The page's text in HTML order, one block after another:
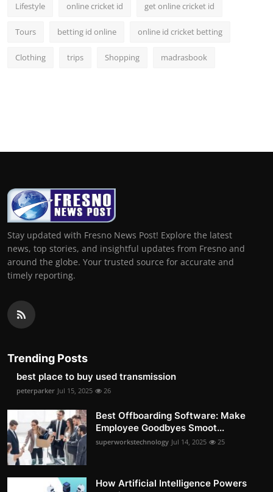
Lifestyle online cricket id get online cricket id
Tours betting id online online id cricket betting
Clothing trips Shopping madrasbook
Stay updated with Fresno News Post! Explore the latest
news, top stories, and insightful updates from Fresno and
around the globe. Your trusted source for accurate and
timely reporting.
Trending Posts
best place to buy used transmission
peterparker Jul 15, 2025 26
Best Offboarding Software: Make
Employee Goodbyes Smoot...
superworkstechnology Jul 14, 2025 25
How Artificial Intelligence Powers